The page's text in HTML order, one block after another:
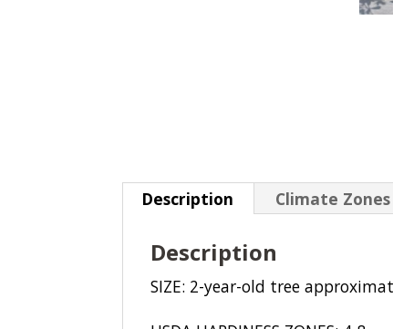
Description Climate Zones
Description
SIZE: 2-year-old tree